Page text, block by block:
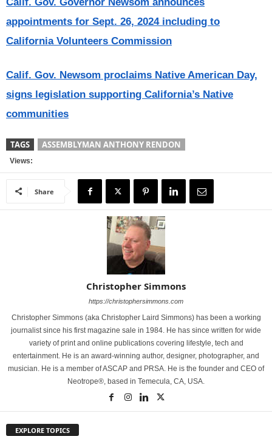
appointments for Sept. 26, 2024 including to
California Volunteers Commission
Calif. Gov. Newsom proclaims Native American Day,
signs legislation supporting California’s Native
communities
TAGS ASSEMBLYMAN ANTHONY RENDON
Views:
Share
Christopher Simmons
https://christophersimmons.com
Christopher Simmons (aka Christopher Laird Simmons) has been a working
journalist since his first magazine sale in 1984. He has since written for wide
variety of print and online publications covering lifestyle, tech and
entertainment. He is an award-winning author, designer, photographer, and
musician. He is a member of ASCAP and PRSA. He is the founder and CEO of
Neotrope®, based in Temecula, CA, USA.
EXPLORE TOPICS